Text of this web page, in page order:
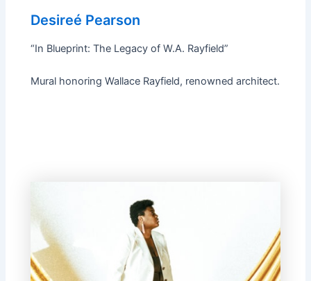
Desireé Pearson
“In Blueprint: The Legacy of W.A. Rayfield”
Mural honoring Wallace Rayfield, renowned architect.